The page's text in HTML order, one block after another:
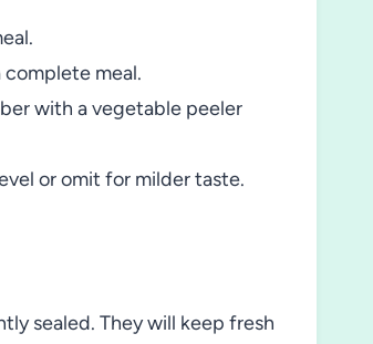
meal.
with a vegetable peeler
or omit for milder taste.
sealed. They will keep fresh